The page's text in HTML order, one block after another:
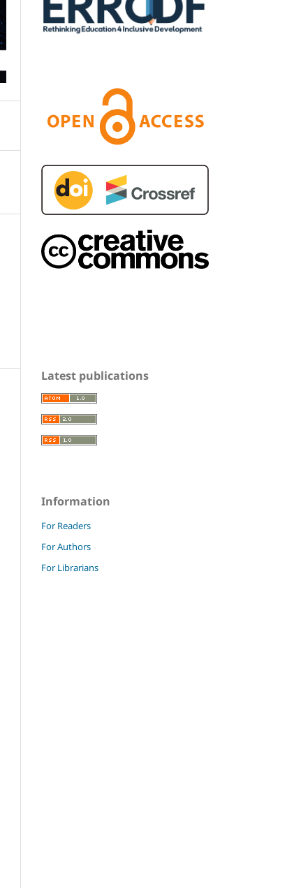
Latest publications
Information
For Readers
For Authors
For Librarians